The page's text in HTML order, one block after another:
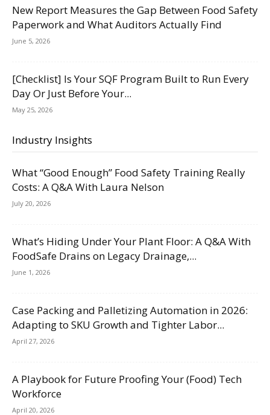
New Report Measures the Gap Between Food Safety
Paperwork and What Auditors Actually Find
June 5, 2026
[Checklist] Is Your SQF Program Built to Run Every
Day Or Just Before Your...
May 25, 2026
Industry Insights
What “Good Enough” Food Safety Training Really
Costs: A Q&A With Laura Nelson
July 20, 2026
What’s Hiding Under Your Plant Floor: A Q&A With
FoodSafe Drains on Legacy Drainage,...
June 1, 2026
Case Packing and Palletizing Automation in 2026:
Adapting to SKU Growth and Tighter Labor...
April 27, 2026
A Playbook for Future Proofing Your (Food) Tech
Workforce
April 20, 2026